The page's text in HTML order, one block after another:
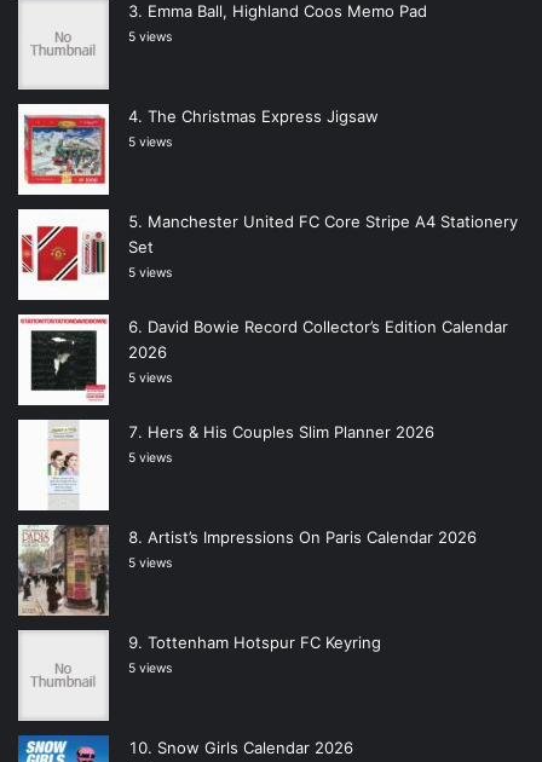
Emma Ball, Highland Coos Memo Pad
5 views
The Christmas Express Jigsaw
5 views
Manchester United FC Core Stripe A4 Stationery
Set
5 views
David Bowie Record Collector’s Edition Calendar
2026
5 views
Hers & His Couples Slim Planner 2026
5 views
Artist’s Impressions On Paris Calendar 2026
5 views
Tottenham Hotspur FC Keyring
5 views
Snow Girls Calendar 2026